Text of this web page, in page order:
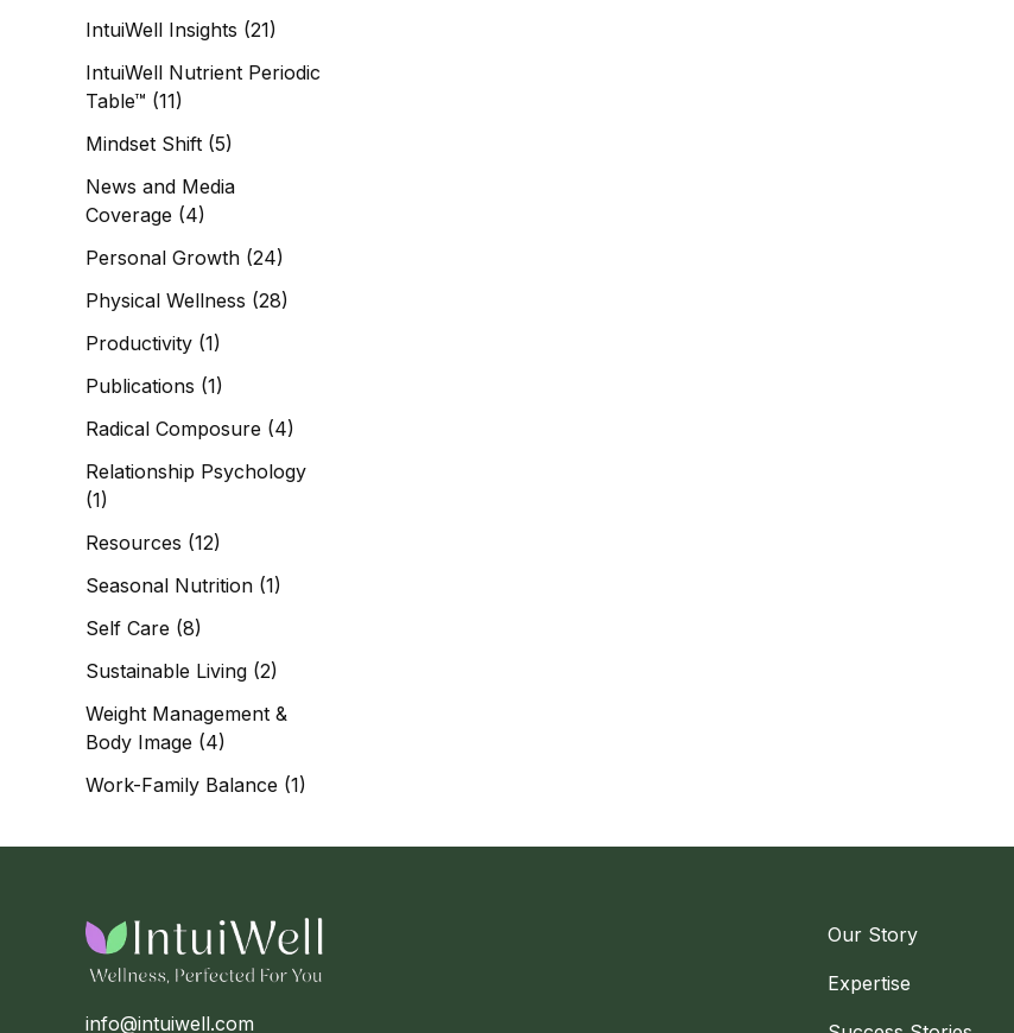
IntuiWell Insights (21)
IntuiWell Nutrient Periodic
Table™ (11)
Mindset Shift (5)
News and Media
Coverage (4)
Personal Growth (24)
Physical Wellness (28)
Productivity (1)
Publications (1)
Radical Composure (4)
Relationship Psychology
(1)
Resources (12)
Seasonal Nutrition (1)
Self Care (8)
Sustainable Living (2)
Weight Management &
Body Image (4)
Work-Family Balance (1)
info@intuiwell.com
Our Story
Expertise